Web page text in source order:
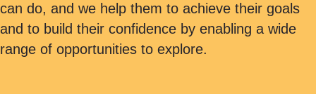
can do, and we help them to achieve their goals
and to build their confidence by enabling a wide
range of opportunities to explore.